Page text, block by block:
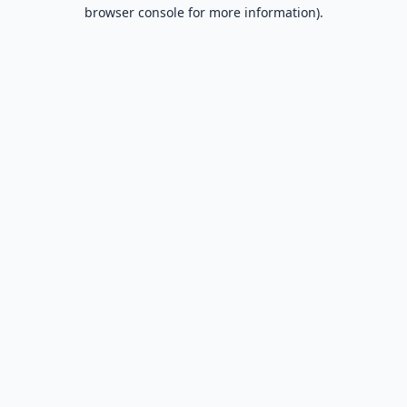
browser console for more information).